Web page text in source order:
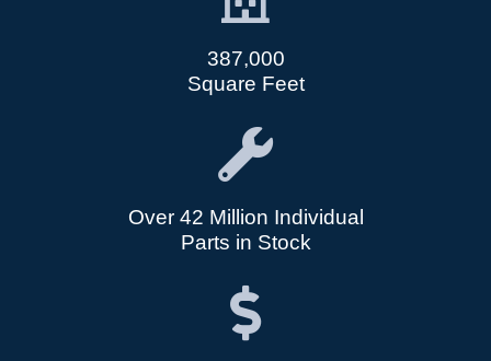
387,000
Square Feet
Over 42 Million Individual
Parts in Stock